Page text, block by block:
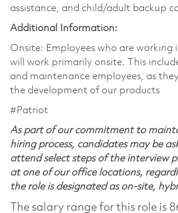
assistance, and child/adult backup
Additional Information:
Onsite: Employees who are working
will work primarily onsite. This
and maintenance employees, as
the development of our products
#Patriot
As part of our commitment to
hiring process, candidates may be
attend select steps of the interview
at one of our office locations,
the role is designated as on-site,
The salary range for this role is